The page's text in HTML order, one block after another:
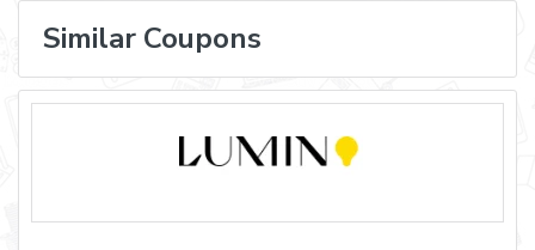
Similar Coupons